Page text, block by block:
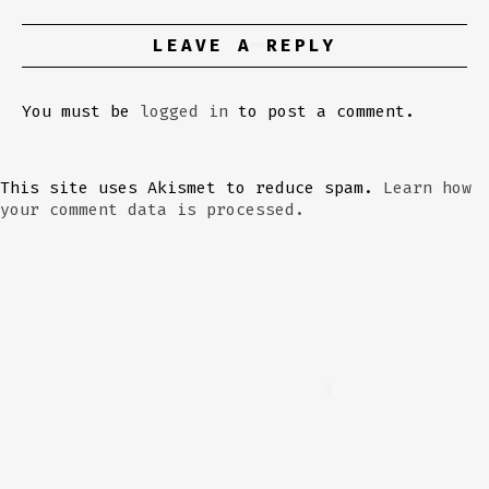
LEAVE A REPLY
You must be logged in to post a comment.
This site uses Akismet to reduce spam. Learn how
your comment data is processed.